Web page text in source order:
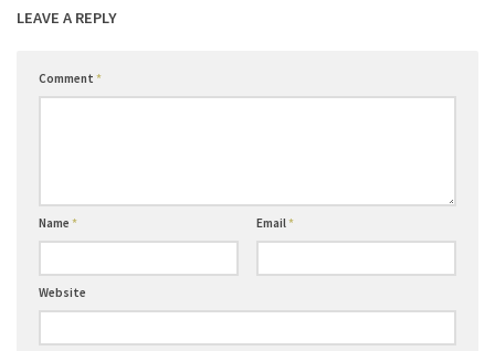
LEAVE A REPLY
Comment *
Name * Email*
Website